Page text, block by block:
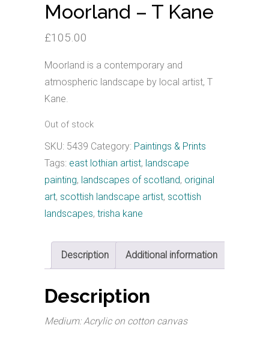
Moorland – T Kane
£105.00
Moorland is a contemporary and
atmospheric landscape by local artist, T
Kane.
Out of stock
SKU: 5439 Category: Paintings & Prints
Tags: east lothian artist, landscape
painting, landscapes of scotland, original
art, scottish landscape artist, scottish
landscapes, trisha kane
Description Additional information
Description
Medium: Acrylic on cotton canvas